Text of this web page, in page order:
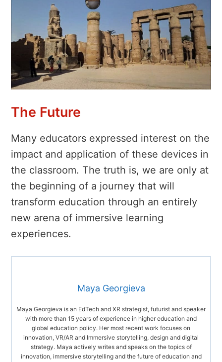
The Future
Many educators expressed interest on the
impact and application of these devices in
the classroom. The truth is, we are only at
the beginning of a journey that will
transform education through an entirely
new arena of immersive learning
experiences.
Maya Georgieva
Maya Georgieva is an EdTech and XR strategist, futurist and speaker
with more than 15 years of experience in higher education and
global education policy. Her most recent work focuses on
innovation, VR/AR and Immersive storytelling, design and digital
strategy. Maya actively writes and speaks on the topics of
innovation, immersive storytelling and the future of education and